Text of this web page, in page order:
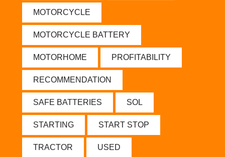
MOTORCYCLE
MOTORCYCLE BATTERY
MOTORHOME PROFITABILITY
RECOMMENDATION
SAFE BATTERIES SOL
STARTING START STOP
TRACTOR USED